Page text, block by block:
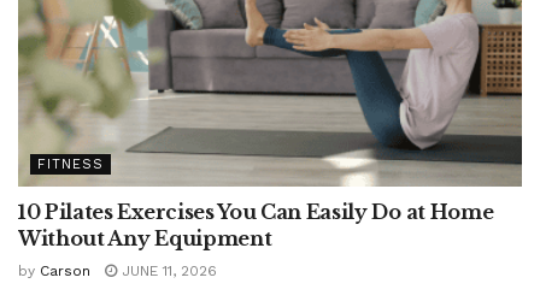
FITNESS
10 Pilates Exercises You Can Easily Do at Home
Without Any Equipment
by Carson JUNE 11, 2026